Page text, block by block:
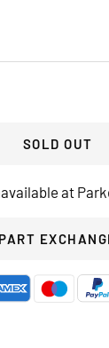
SOLD OUT
at
PART